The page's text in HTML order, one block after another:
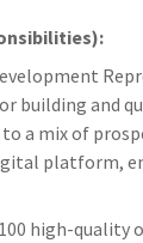
building and
a mix of
platform,
high-quality